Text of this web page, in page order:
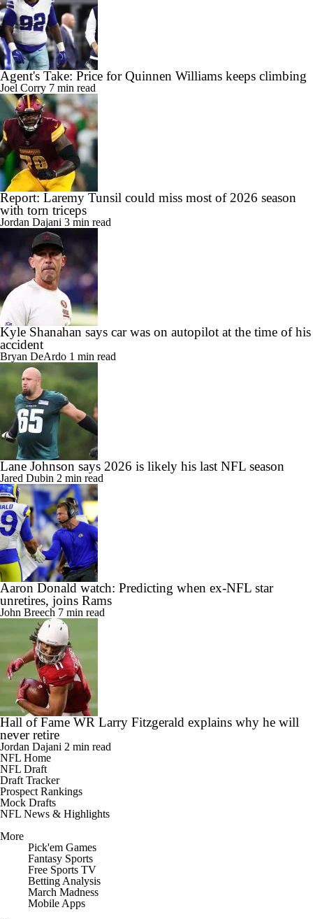
Agent's Take: Price for Quinnen Williams keeps climbing
Joel Corry 7 min read
Report: Laremy Tunsil could miss most of 2026 season
with torn triceps
Jordan Dajani 3 min read
Kyle Shanahan says car was on autopilot at the time of his
accident
Bryan DeArdo 1 min read
Lane Johnson says 2026 is likely his last NFL season
Jared Dubin 2 min read
Aaron Donald watch: Predicting when ex-NFL star
unretires, joins Rams
John Breech 7 min read
Hall of Fame WR Larry Fitzgerald explains why he will
never retire
Jordan Dajani 2 min read
NFL Home
NFL Draft
Draft Tracker
Prospect Rankings
Mock Drafts
NFL News & Highlights
More
Pick'em Games
Fantasy Sports
Free Sports TV
Betting Analysis
March Madness
Mobile Apps